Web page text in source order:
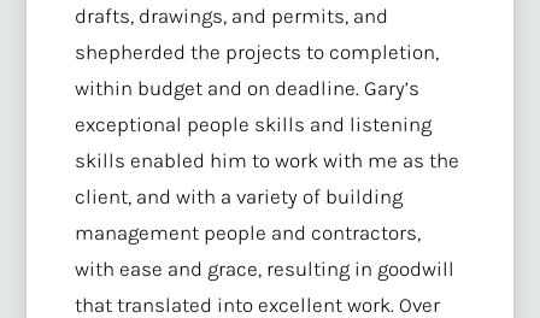
drafts, drawings, and permits, and
shepherded the projects to completion,
within budget and on deadline. Gary’s
exceptional people skills and listening
skills enabled him to work with me as the
client, and with a variety of building
management people and contractors,
with ease and grace, resulting in goodwill
that translated into excellent work. Over